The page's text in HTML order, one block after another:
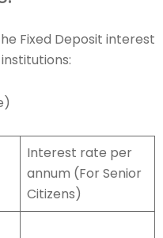
Fixed Deposit interest
Interest rate per
annum (For Senior
Citizens)